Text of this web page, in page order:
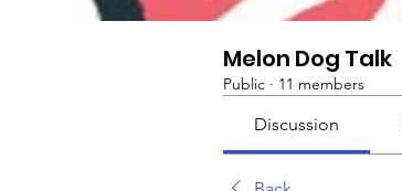
Melon Dog Talk
Public · 11 members
Discussion